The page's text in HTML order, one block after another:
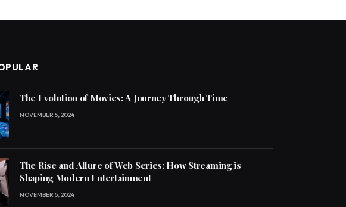
The Evolution of Movies: A Journey Through Time
NOVEMBER 5, 2024
The Rise and Allure of Web Series: How Streaming is
Shaping Modern Entertainment
NOVEMBER 5, 2024